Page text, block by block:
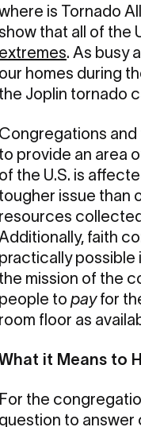
is Tornado
that all of the
extremes. As busy
our homes during
the Joplin tornado
Congregations
to provide an area
of the U.S. is
tougher issue than
resources
faith
practically possible
the mission of the
people to payfor
room floor as
it Means to
For the
question to answer